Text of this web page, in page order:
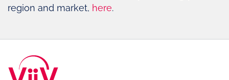
region and market, here.